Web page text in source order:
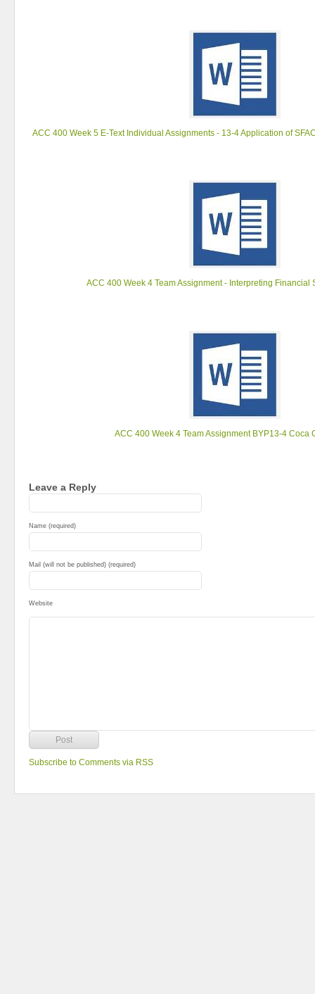
ACC 400 Week 5 E-Text Individual Assignments - 13-4 Application of
ACC 400 Week 4 Team Assignment - Interpreting Financial
ACC 400 Week 4 Team Assignment BYP13-4 Coca
Leave a Reply
Name (required)
Mail (will not be published) (required)
Website
Subscribe to Comments via RSS